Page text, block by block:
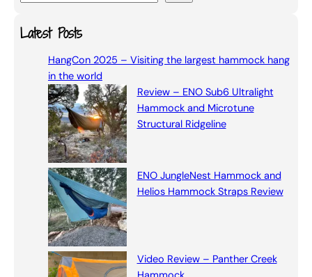
aLatest Posts
HangCon 2025 – Visiting the largest hammock hang
in the world
Review – ENO Sub6 Ultralight
Hammock and Microtune
Structural Ridgeline
ENO JungleNest Hammock and
Helios Hammock Straps Review
Video Review – Panther Creek